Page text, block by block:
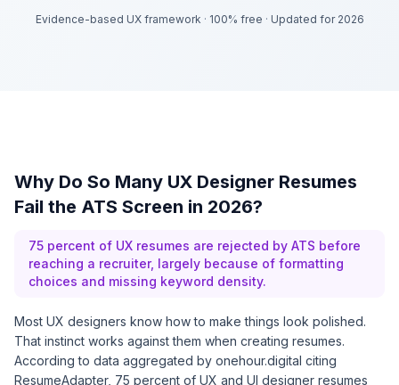
Evidence-based UX framework · 100% free · Updated for 2026
Why Do So Many UX Designer Resumes
Fail the ATS Screen in 2026?
75 percent of UX resumes are rejected by ATS before
reaching a recruiter, largely because of formatting
choices and missing keyword density.
Most UX designers know how to make things look polished.
That instinct works against them when creating resumes.
According to data aggregated by onehour.digital citing
ResumeAdapter, 75 percent of UX and UI designer resumes